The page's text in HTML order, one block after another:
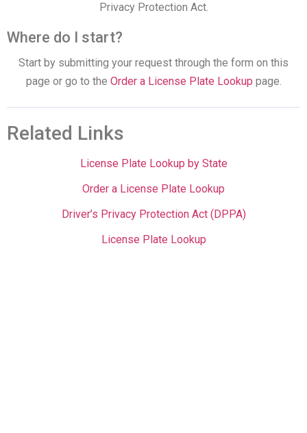
Privacy Protection Act.
Where do I start?
Start by submitting your request through the form on this
page or go to the Order a License Plate Lookup page.
Related Links
License Plate Lookup by State
Order a License Plate Lookup
Driver’s Privacy Protection Act (DPPA)
License Plate Lookup